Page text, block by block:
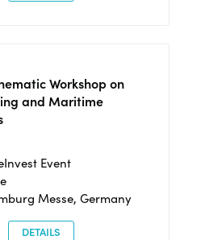
Workshop on
and Maritime
Event
Messe, Germany
DETAILS